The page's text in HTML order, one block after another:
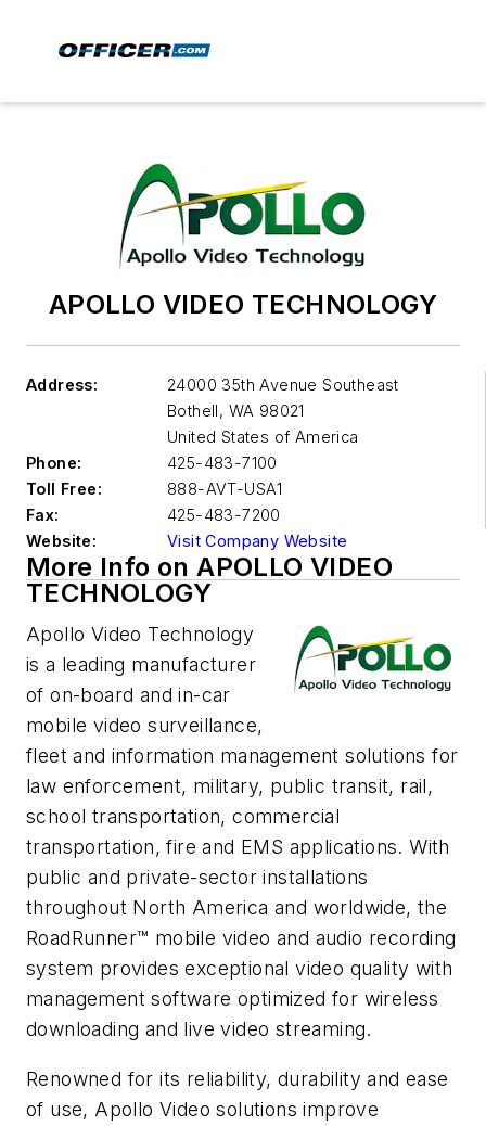
APOLLO VIDEO TECHNOLOGY
Address:
24000 35th Avenue Southeast
Bothell, WA 98021
United States of America
Phone:
425-483-7100
Toll Free:
888-AVT-USA1
Fax:
425-483-7200
Website:
Visit Company Website
More Info on APOLLO VIDEO
TECHNOLOGY
Apollo Video Technology
is a leading manufacturer
of on-board and in-car
mobile video surveillance,
fleet and information management solutions for
law enforcement, military, public transit, rail,
school transportation, commercial
transportation, fire and EMS applications. With
public and private-sector installations
throughout North America and worldwide, the
RoadRunner™ mobile video and audio recording
system provides exceptional video quality with
management software optimized for wireless
downloading and live video streaming.
Renowned for its reliability, durability and ease
of use, Apollo Video solutions improve